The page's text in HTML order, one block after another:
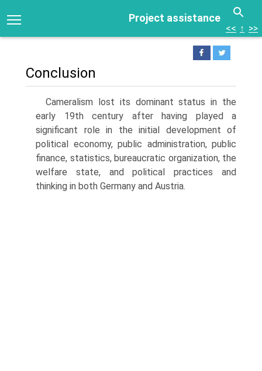
Project assistance
<< ↑ >>
Conclusion
Cameralism lost its dominant status in the
early 19th century after having played a
significant role in the initial development of
political economy, public administration, public
finance, statistics, bureaucratic organization, the
wel­fare state, and political practices and
thinking in both Germany and Austria.